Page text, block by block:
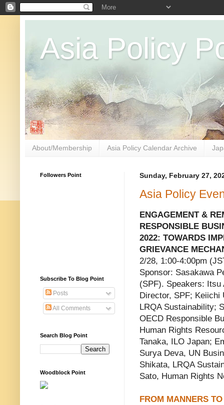
Asia Policy
About/Membership Asia Policy Calendar Archive
Sunday, February 27,
Asia Policy
ENGAGEMENT &
RESPONSIBLE
2022: TOWARDS
GRIEVANCE
2/28, 1:00-4:00pm
Sponsor: Sasakawa
(SPF). Speakers:
Director, SPF; Keiichi
LRQA Sustainability;
OECD Responsible
Human Rights
Tanaka, ILO Japan;
Surya Deva, UN
Shikata, LRQA
Sato, Human Rights
FROM MANNERS
Followers Point
Subscribe To Blog Point
Posts
All Comments
Search Blog Point
Woodblock Point